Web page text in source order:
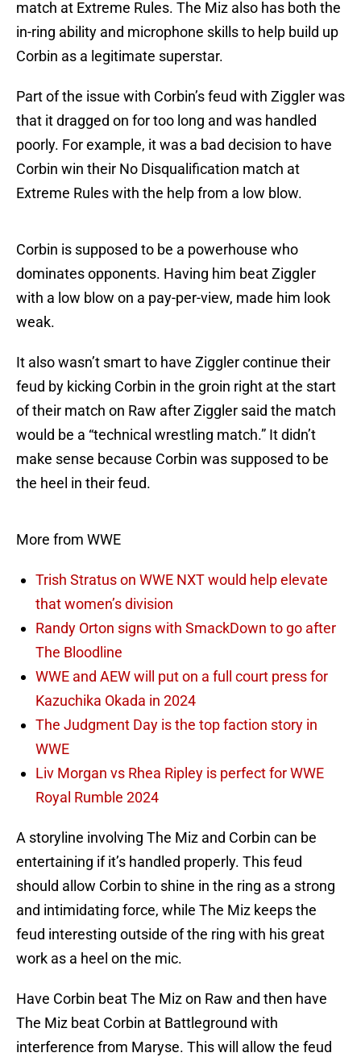
match at Extreme Rules. The Miz also has both the
in-ring ability and microphone skills to help build up
Corbin as a legitimate superstar.
Part of the issue with Corbin’s feud with Ziggler was
that it dragged on for too long and was handled
poorly. For example, it was a bad decision to have
Corbin win their No Disqualification match at
Extreme Rules with the help from a low blow.
Corbin is supposed to be a powerhouse who
dominates opponents. Having him beat Ziggler
with a low blow on a pay-per-view, made him look
weak.
It also wasn’t smart to have Ziggler continue their
feud by kicking Corbin in the groin right at the start
of their match on Raw after Ziggler said the match
would be a “technical wrestling match.” It didn’t
make sense because Corbin was supposed to be
the heel in their feud.
More from WWE
Trish Stratus on WWE NXT would help elevate
that women’s division
Randy Orton signs with SmackDown to go after
The Bloodline
WWE and AEW will put on a full court press for
Kazuchika Okada in 2024
The Judgment Day is the top faction story in
WWE
Liv Morgan vs Rhea Ripley is perfect for WWE
Royal Rumble 2024
A storyline involving The Miz and Corbin can be
entertaining if it’s handled properly. This feud
should allow Corbin to shine in the ring as a strong
and intimidating force, while The Miz keeps the
feud interesting outside of the ring with his great
work as a heel on the mic.
Have Corbin beat The Miz on Raw and then have
The Miz beat Corbin at Battleground with
interference from Maryse. This will allow the feud